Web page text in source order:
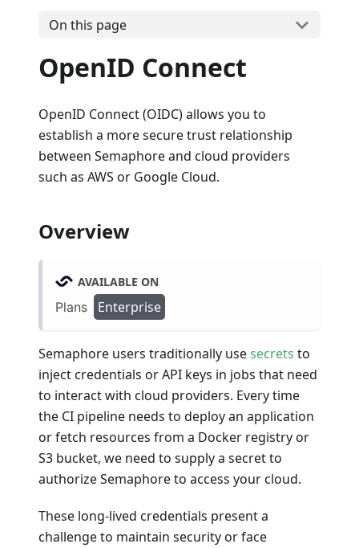
On this page
OpenID Connect
OpenID Connect (OIDC) allows you to
establish a more secure trust relationship
between Semaphore and cloud providers
such as AWS or Google Cloud.
Overview
AVAILABLE ON
Plans Enterprise
Semaphore users traditionally usesecrets to
inject credentials or API keys in jobs that need
to interact with cloud providers. Every time
the CI pipeline needs to deploy an application
or fetch resources from a Docker registry or
S3 bucket, we need to supply a secret to
authorize Semaphore to access your cloud.
These long-lived credentials present a
challenge to maintain security or face